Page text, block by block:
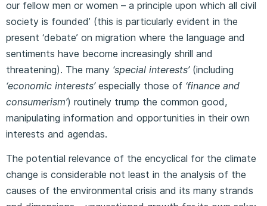
our fellow men or women – a principle upon which all civil
society is founded’ (this is particularly evident in the
present ‘debate’ on migration where the language and
sentiments have become increasingly shrill and
threatening). The many ‘special interests’(including
‘economic interests’especially those of ‘finance and
consumerism’) routinely trump the common good,
manipulating information and opportunities in their own
interests and agendas.
The potential relevance of the encyclical for the climate
change is considerable not least in the analysis of the
causes of the environmental crisis and its many strands